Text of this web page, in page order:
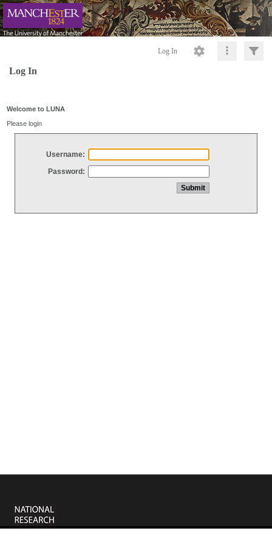
Log In
Log In
Welcome to LUNA
Please login
Username:
Password: